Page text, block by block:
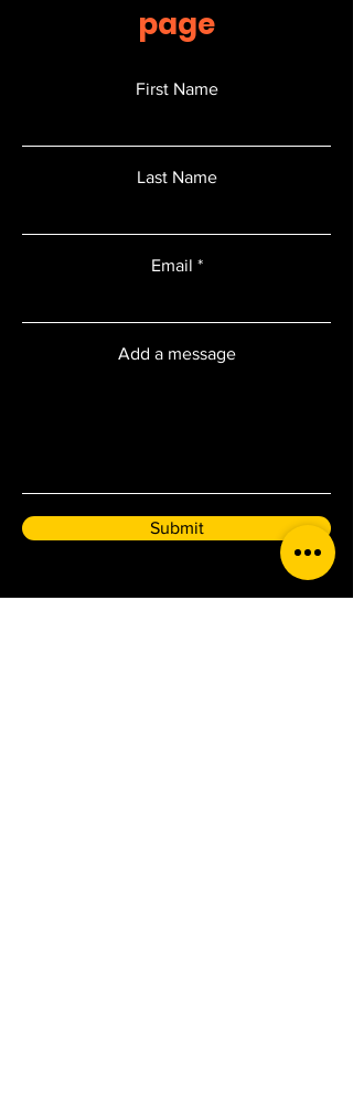
page
First Name
Last Name
Email
Add a message
Submit